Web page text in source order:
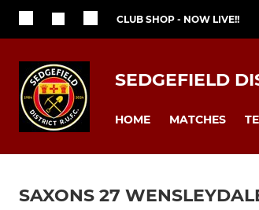
CLUB SHOP - NOW LIVE!!
SEDGEFIELD
HOME MATCHES
SAXONS 27